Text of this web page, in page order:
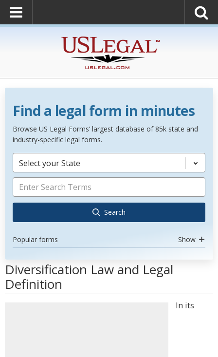
Find a legal form in minutes
Browse US Legal Forms’ largest database of 85k state and
industry-specific legal forms.
Select your State
Search
Popular forms Show
Diversification Law and Legal
Definition
In its